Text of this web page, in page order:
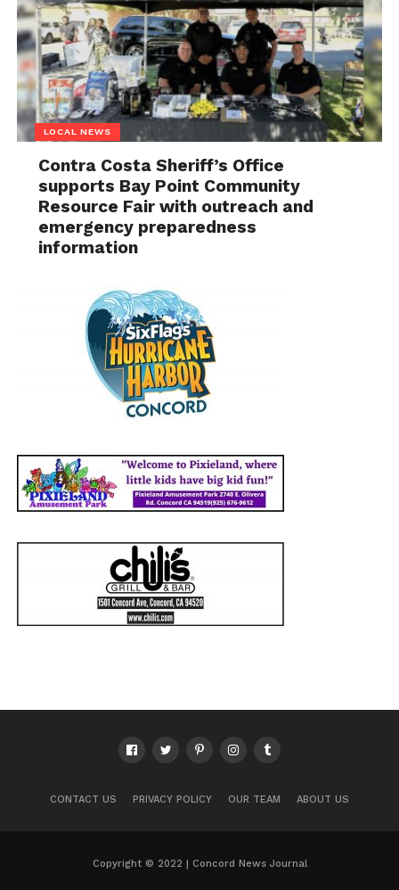
LOCAL NEWS
Contra Costa Sheriff’s Office
supports Bay Point Community
Resource Fair with outreach and
emergency preparedness
information
CONTACT US PRIVACY POLICY OUR TEAM ABOUT US
Copyright © 2022 | Concord News Journal